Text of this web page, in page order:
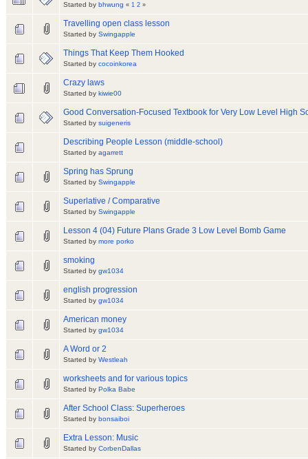
Started by bhwung « 1 2 »
Travelling open class lesson
Started by Swingapple
Things That Keep Them Hooked
Started by cocoinkorea
Crazy laws
Started by kiwie00
Good Conversation-Focused Textbook for Very Low Level High
Started by suigeneris
Describing People Lesson (middle-school)
Started by agarrett
Spring has Sprung
Started by Swingapple
Superlative / Comparative
Started by Swingapple
Lesson 4 (04) Future Plans Grade 3 Low Level Bomb Game
Started by more porko
smoking
Started by gw1034
english progression
Started by gw1034
American money
Started by gw1034
A Word or 2
Started by Westleah
worksheets and for various topics
Started by Polka Babe
After School Class: Superheroes
Started by bonsaiboi
Extra Lesson: Music
Started by CorbenDallas